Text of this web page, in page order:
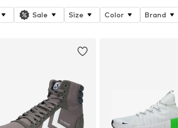
Sale Size Color Brand